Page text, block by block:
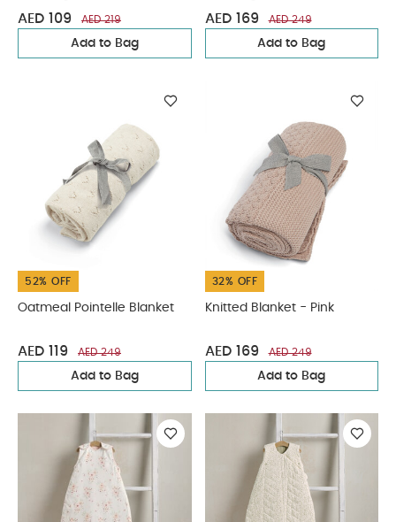
Sheets (2 pack) -
Bunny/Fox
AED 109 AED 219
Add to Bag
Fruit
AED 169 AED 249
Add to Bag
52% OFF
Oatmeal Pointelle Blanket
AED 119 AED 249
Add to Bag
32% OFF
Knitted Blanket - Pink
AED 169 AED 249
Add to Bag